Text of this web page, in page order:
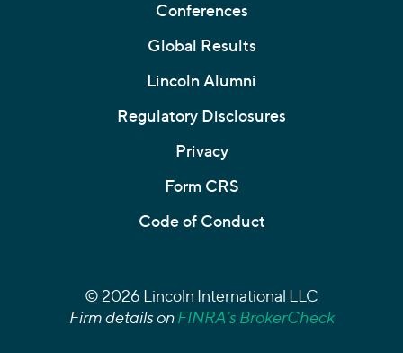
Conferences
Global Results
Lincoln Alumni
Regulatory Disclosures
Privacy
Form CRS
Code of Conduct
© 2026 Lincoln International LLC
Firm details onFINRA’s BrokerCheck